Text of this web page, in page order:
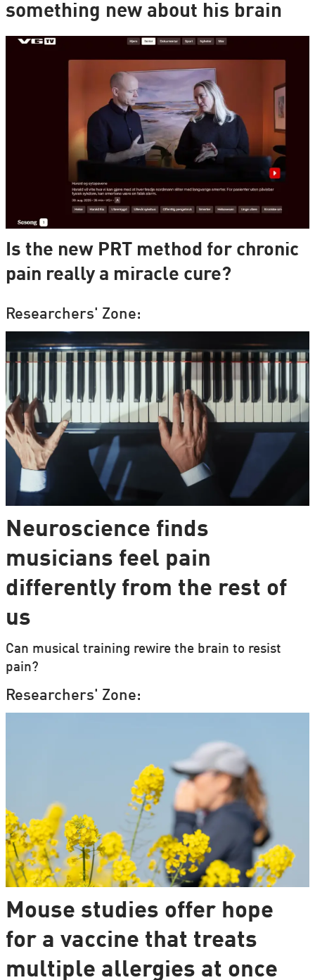
something new about his brain
Is the new PRT method for chronic
pain really a miracle cure?
Researchers' Zone:
Neuroscience finds
musicians feel pain
differently from the rest of
us
Can musical training rewire the brain to resist
pain?
Researchers' Zone:
Mouse studies offer hope
for a vaccine that treats
multiple allergies at once